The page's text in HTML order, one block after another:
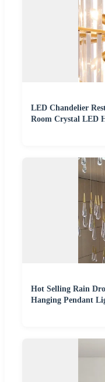
LED Chandelier
Room Crystal LED
Hot Selling Rain
Hanging Pendant